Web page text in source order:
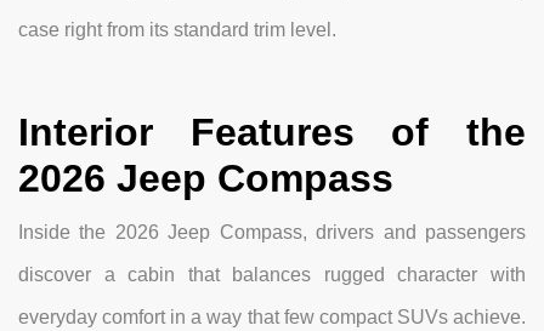
case right from its standard trim level.
Interior Features of the
2026 Jeep Compass
Inside the 2026 Jeep Compass, drivers and passengers
discover a cabin that balances rugged character with
everyday comfort in a way that few compact SUVs achieve.